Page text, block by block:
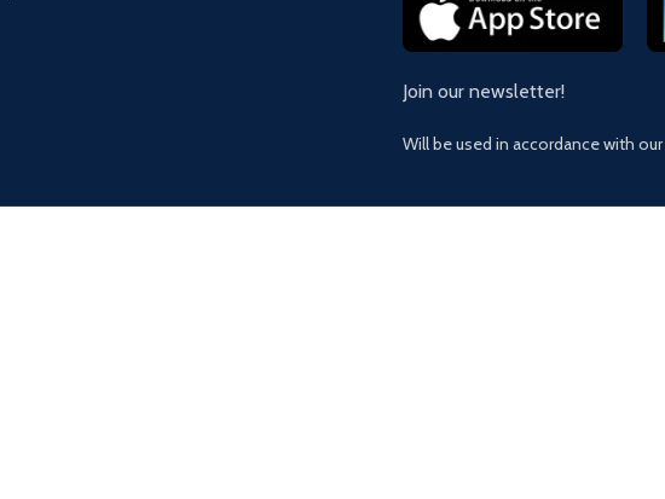
Join our newsletter!
Will be used in accordance with our